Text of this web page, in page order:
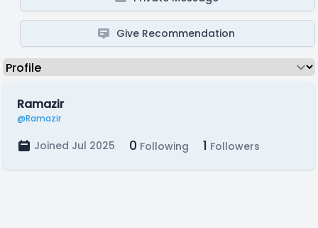
Give Recommendation
Ramazir
@Ramazir
Joined Jul 2025 0 Following 1 Followers